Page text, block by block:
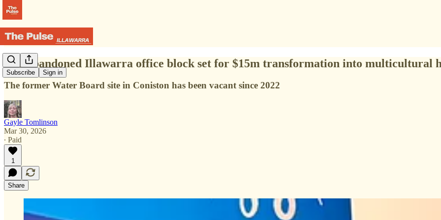
Subscribe Sign in
The abandoned Illawarra office block set for $15m transformation into multicultural
The former Water Board site in Coniston has been vacant since 2022
Gayle Tomlinson
Mar 30, 2026
∙ Paid
1
Share